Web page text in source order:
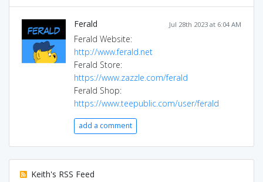
Jul 28th 2023 at 6:04 AM
Ferald
Ferald Website:
http://www.ferald.net
Ferald Store:
https://www.zazzle.com/ferald
Ferald Shop:
https://www.teepublic.com/user/ferald
add a comment
Keith's RSS Feed